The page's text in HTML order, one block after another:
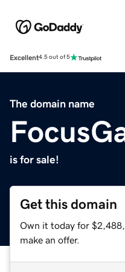
Excellent4.5 out of 5
The domain name
is for sale!
Get this domain
Own it today for
make an offer.